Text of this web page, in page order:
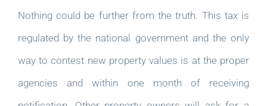
Nothing could be further from the truth. This tax is
regulated by the national government and the only
way to contest new property values is at the proper
agencies and within one month of receiving